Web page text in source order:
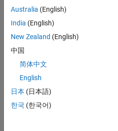
Ionosphere
gnssIonosphere
BiasAccuracy
0.3
Examples
Australia (English)
India (English)
New Zealand (English)
中国
简体中文
English
日本 (日本語)
한국 (한국어)